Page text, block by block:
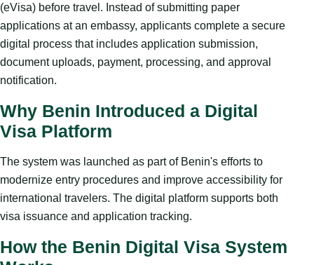
(eVisa) before travel. Instead of submitting paper
applications at an embassy, applicants complete a secure
digital process that includes application submission,
document uploads, payment, processing, and approval
notification.
Why Benin Introduced a Digital
Visa Platform
The system was launched as part of Benin's efforts to
modernize entry procedures and improve accessibility for
international travelers. The digital platform supports both
visa issuance and application tracking.
How the Benin Digital Visa System